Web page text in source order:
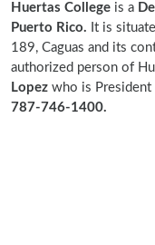
Huertas College is a
Puerto Rico. It is
189, Caguas and its
authorized person of
Lopez who is President
787-746-1400.